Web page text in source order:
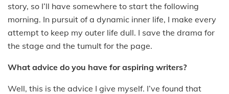
story, so I’ll have somewhere to start the following
morning. In pursuit of a dynamic inner life, I make every
attempt to keep my outer life dull. I save the drama for
the stage and the tumult for the page.
What advice do you have for aspiring writers?
Well, this is the advice I give myself. I’ve found that